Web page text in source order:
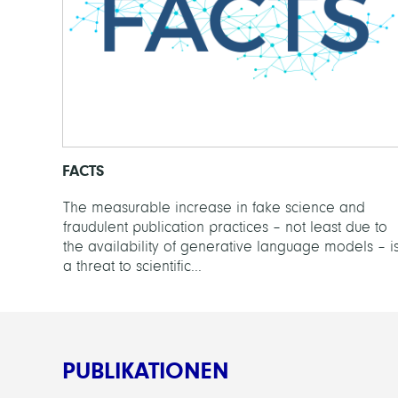
FACTS
The measurable increase in fake science and
fraudulent publication practices – not least due to
the availability of generative language models –
a threat to scientific...
PUBLIKATIONEN